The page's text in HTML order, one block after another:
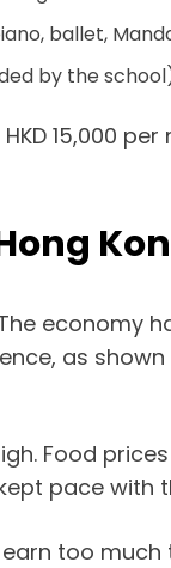
ballet,
by the
15,000
economy
as shown
Food
pace
too